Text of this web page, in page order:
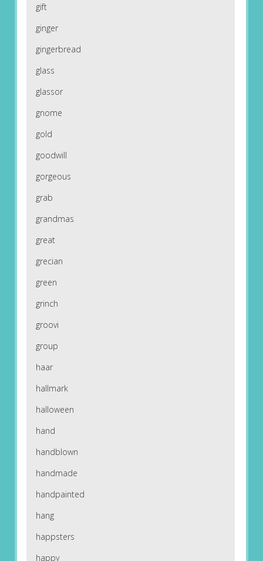
gift
ginger
gingerbread
glass
glassor
gnome
gold
goodwill
gorgeous
grab
grandmas
great
grecian
green
grinch
groovi
group
haar
hallmark
halloween
hand
handblown
handmade
handpainted
hang
happsters
happy